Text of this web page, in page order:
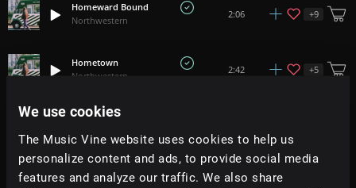
We use cookies
The Music Vine website uses cookies to help us
personalize content and ads, to provide social media
features and analyze our traffic. We also share
Homeward Bound
Northwestern
2:06 +9
Hometown
Northwestern
2:42 +5
Underwater Dreaming
Moonlit Feather
1:27